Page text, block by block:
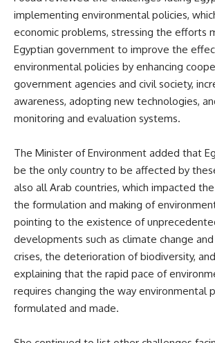
implementing environmental policies,
economic problems, stressing the efforts
Egyptian government to improve the
environmental policies by enhancing
government agencies and civil society,
awareness, adopting new technologies,
monitoring and evaluation systems.
The Minister of Environment added that
be the only country to be affected by
also all Arab countries, which impacted
the formulation and making of
pointing to the existence of
developments such as climate change
crises, the deterioration of biodiversity,
explaining that the rapid pace of
requires changing the way environmental
formulated and made.